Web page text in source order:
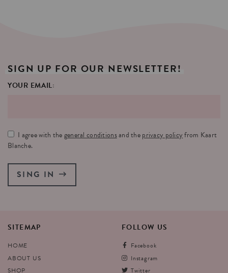
SIGN UP FOR OUR NEWSLETTER!
YOUR EMAIL:
I agree with thegeneral conditionsand theprivacy policyfrom Kaart
Blanche.
SING IN
SITEMAP
HOME
ABOUT US
SHOP
FOLLOW US
Facebook
Instagram
Twitter